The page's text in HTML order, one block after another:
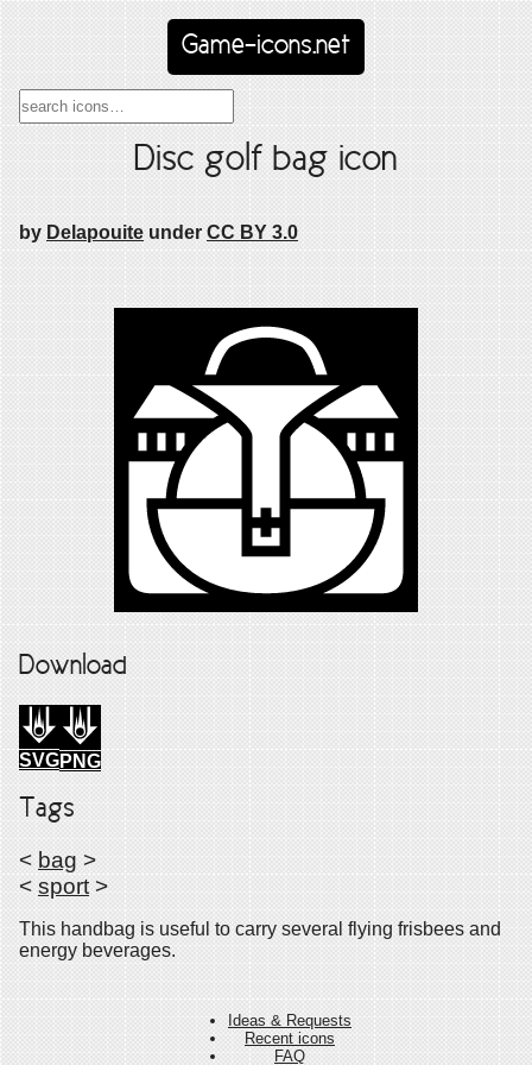
Game-icons.net
Disc golf bag icon
by Delapouite under CC BY 3.0
Download
SVGPNG
Tags
< bag >
< sport>
This handbag is useful to carry several flying frisbees and
energy beverages.
Ideas & Requests
Recent icons
FAQ